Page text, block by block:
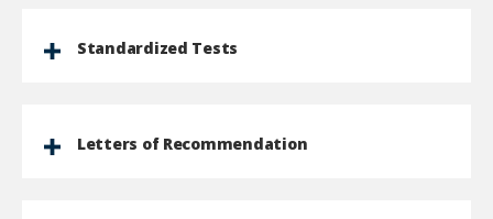
Standardized Tests
Letters of Recommendation